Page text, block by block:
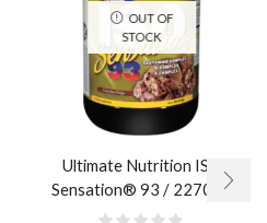
OUT OF
STOCK
Ultimate Nutrition ISO
Sensation® 93 / 2270 гр.